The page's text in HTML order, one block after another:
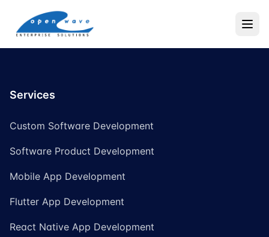
Services
Custom Software Development
Software Product Development
Mobile App Development
Flutter App Development
React Native App Development